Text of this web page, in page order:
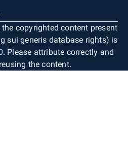
copyrighted content present
sui generis database rights) is
. Please attribute correctly and
the content.